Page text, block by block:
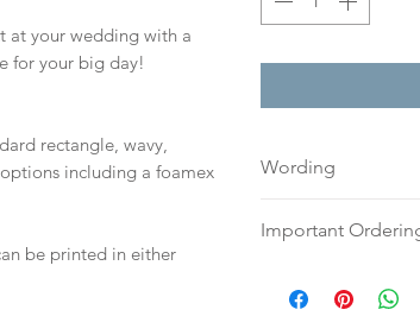
at your wedding with a
for your big day!
rectangle, wavy,
including a foamex
be printed in either
Wording
either an email or
your full name
Important
digital proof